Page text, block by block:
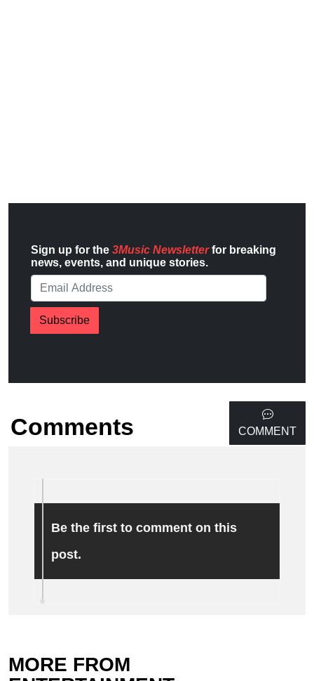
Sign up for the 3Music Newsletterfor breaking
news, events, and unique stories.
Subscribe
Comments COMMENT
Be the first to comment on this
post.
MORE FROM